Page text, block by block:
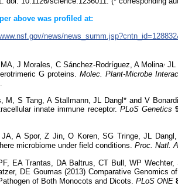
above was profiled at:
news/
J Morales, C Sánchez-Rodríguez, A Molina JL
G proteins.Molec .Plant-Microbe
M, S Tang, A Stallmann, JL Dangl* and V
innate immune receptor. PLoSGenetics
JA, A Spor, Z Jin, O Koren, SG Tringe, JL
microbiome under field conditions. Proc. Natl.
EA Trantas , DA Baltrus, CT Bull, WP
, DE Goumas (2013) Comparative Genomics
of Both Monocots and Dicots. PLoSONE